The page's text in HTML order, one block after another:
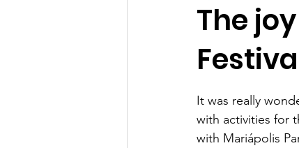
The
It was really
with activities for
with Mariápolis